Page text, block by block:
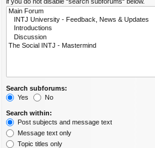
Search subforums:
Yes
No
Search within:
Post subjects and message text
Message text only
Topic titles only